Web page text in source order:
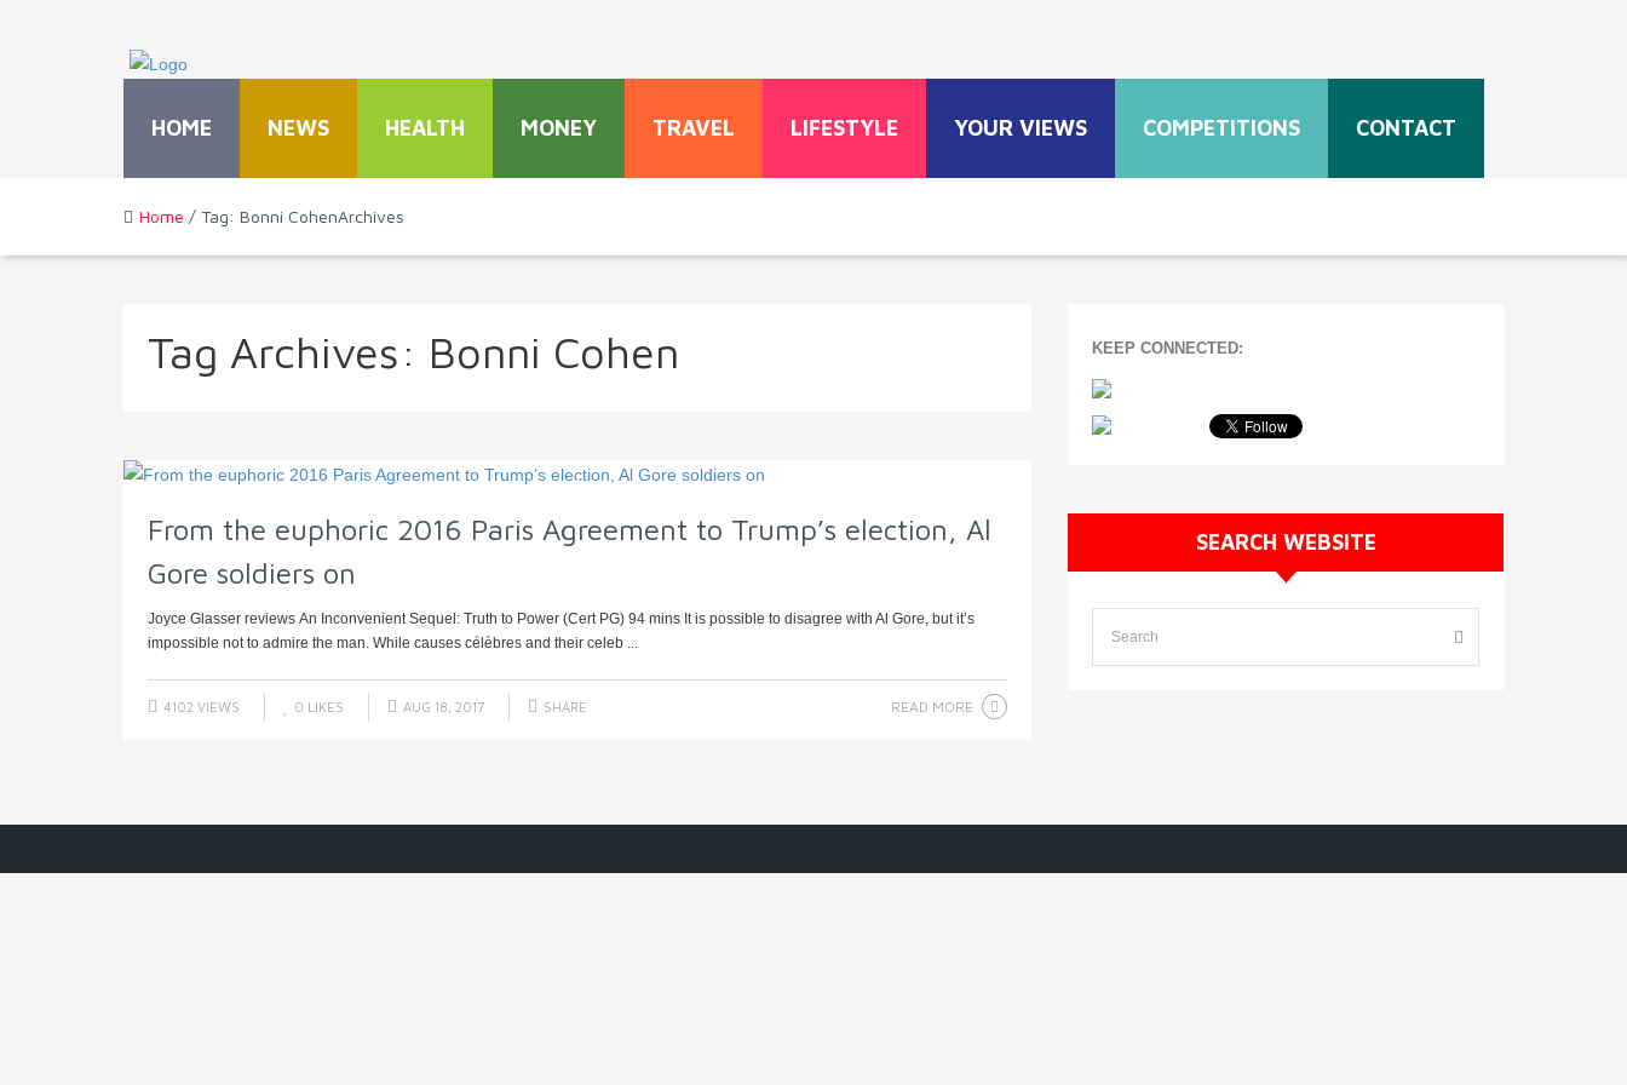
HOME NEWS HEALTH MONEY TRAVEL LIFESTYLE YOUR VIEWS COMPETITIONS CONTACT
Home / Tag: Bonni CohenArchives
Tag Archives: Bonni Cohen
From the euphoric 2016 Paris Agreement to Trump’s election, Al
Gore soldiers on
Joyce Glasser reviews An Inconvenient Sequel: Truth to Power (Cert PG) 94 mins It is possible to disagree with Al Gore, but it’s
impossible not to admire the man. While causes célèbres and their celeb ...
4102 VIEWS 0 LIKES AUG 18, 2017 SHARE READ MORE
KEEP CONNECTED:
SEARCH WEBSITE